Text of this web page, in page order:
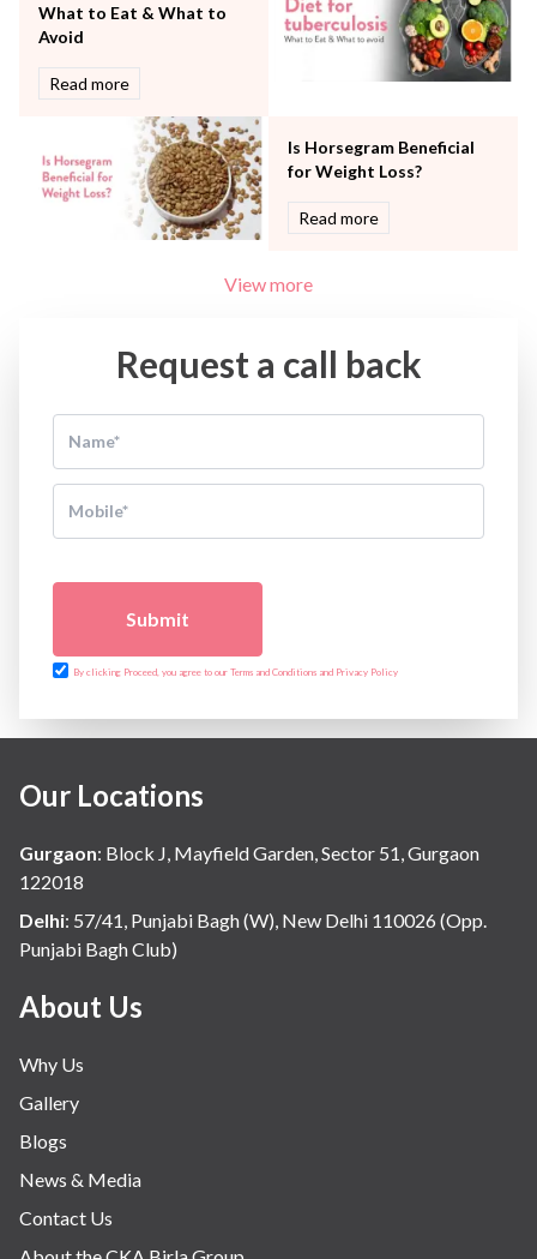
What to Eat & What to
Avoid
Read more
Is Horsegram Beneficial
for Weight Loss?
Read more
View more
Request a call back
Submit
By clicking Proceed, you agree to our Terms and Conditions and Privacy Policy
Our Locations
Gurgaon: Block J, Mayfield Garden, Sector 51, Gurgaon
122018
Delhi: 57/41, Punjabi Bagh (W), New Delhi 110026 (Opp.
Punjabi Bagh Club)
About Us
Why Us
Gallery
Blogs
News & Media
Contact Us